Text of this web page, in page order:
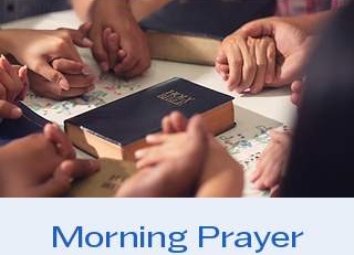
Morning Prayer